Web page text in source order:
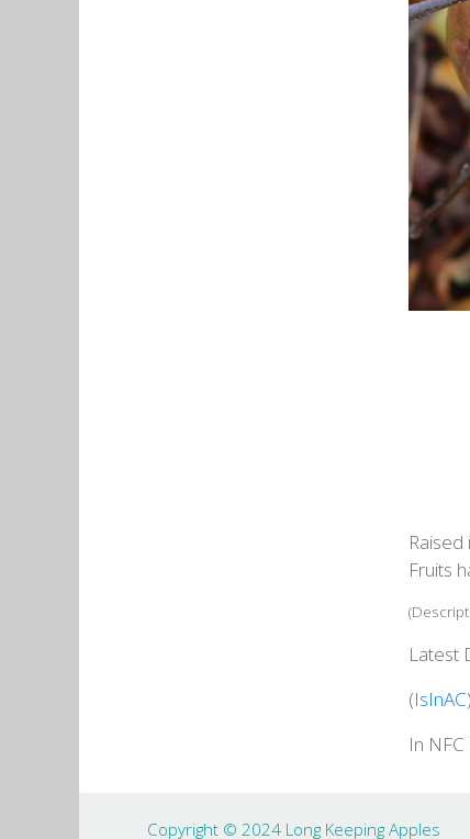
Fruits
Latest
(IsInAC)
In
Copyright © 2024 Long Keeping Apples